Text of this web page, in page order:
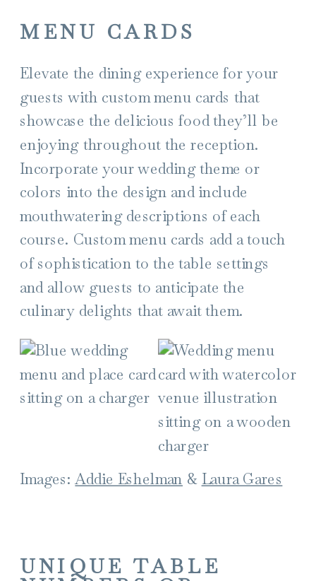
MENU CARDS
Elevate the dining experience for your
guests with custom menu cards that
showcase the delicious food they’ll be
enjoying throughout the reception.
Incorporate your wedding theme or
colors into the design and include
mouthwatering descriptions of each
course. Custom menu cards add a touch
of sophistication to the table settings
and allow guests to anticipate the
culinary delights that await them.
Images: Addie Eshelman & Laura Gares
UNIQUE TABLE